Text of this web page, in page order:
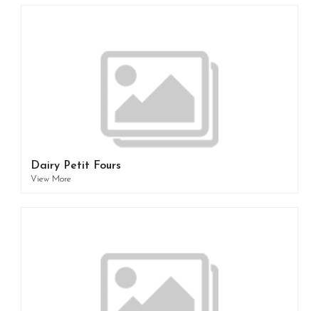
Dairy Petit Fours
View More